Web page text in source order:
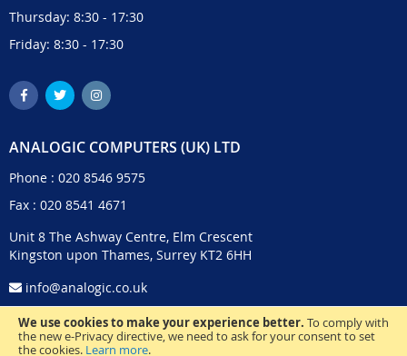
We use cookies to make your experience better. To comply with
the new e-Privacy directive, we need to ask for your consent to set
the cookies. Learn more.
Thursday: 8:30 - 17:30
Friday: 8:30 - 17:30
ANALOGIC COMPUTERS (UK) LTD
Phone : 020 8546 9575
Fax : 020 8541 4671
Unit 8 The Ashway Centre, Elm Crescent
Kingston upon Thames, Surrey KT2 6HH
info@analogic.co.uk